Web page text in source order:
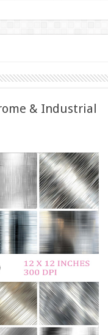
& Industrial